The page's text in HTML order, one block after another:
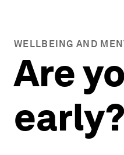
WELLBEING AND
Are
early?